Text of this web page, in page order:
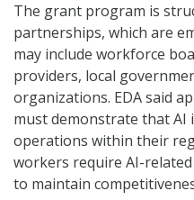
The grant program is
partnerships, which are
may include workforce
providers, local
organizations. EDA said
must demonstrate that AI
operations within their
workers require AI-
to maintain